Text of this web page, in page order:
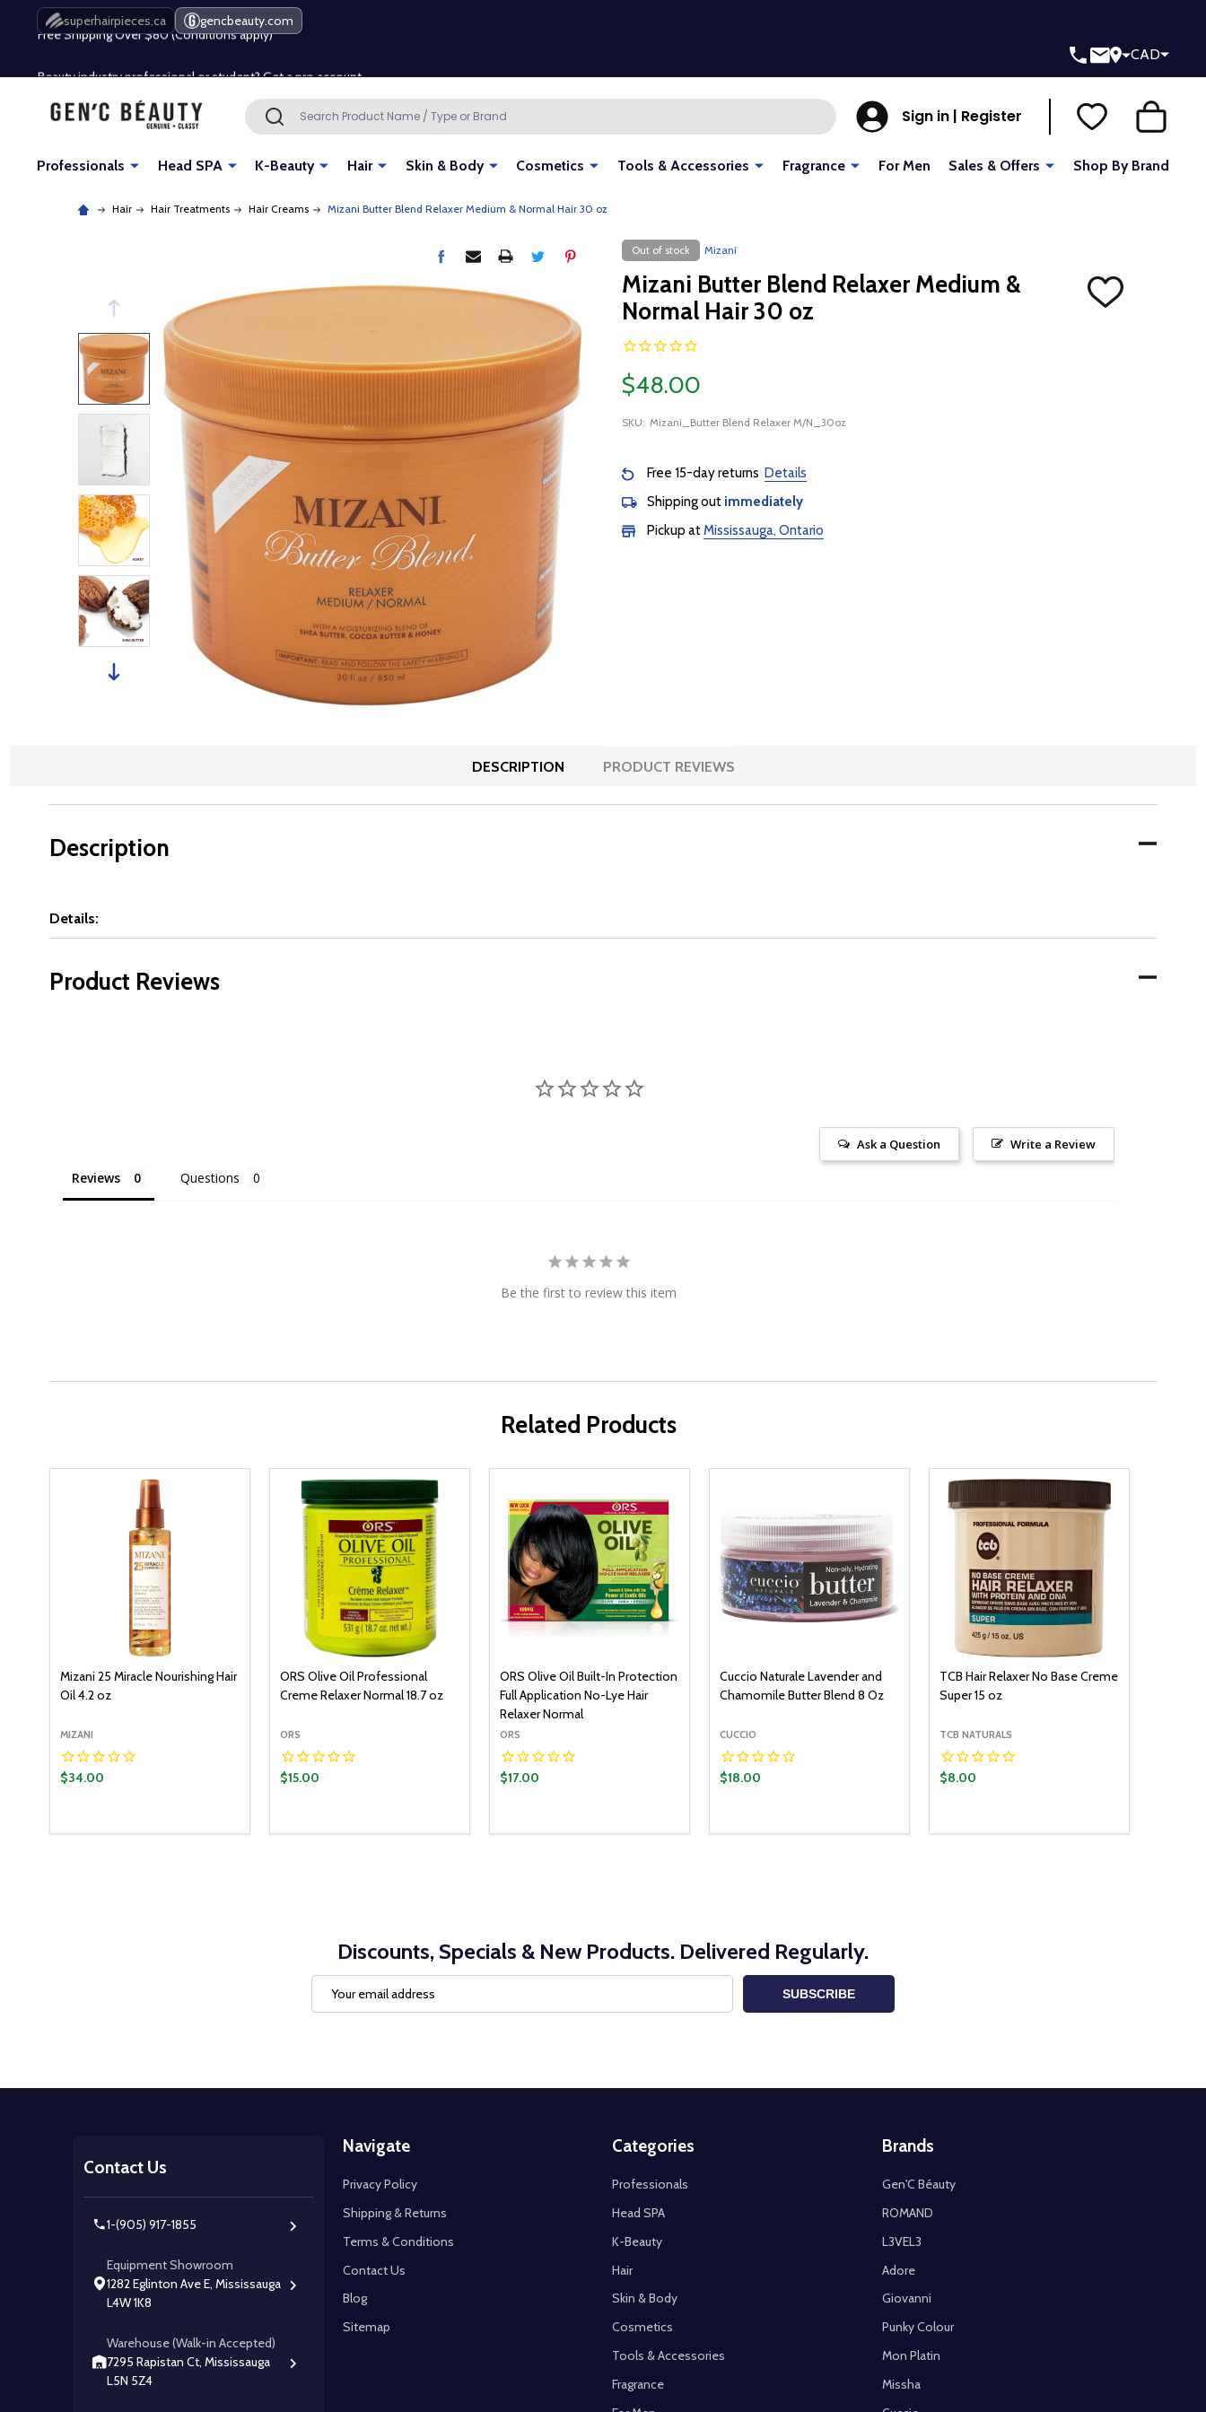
superhairpieces.ca gencbeauty.com
Free Shipping Over $80 (Conditions apply)*
Free Shipping Over $80 (Conditions apply)*
Beauty industry professional or student? Get a pro account
CAD
Search SEARCH Sign in | Register
Professionals Head SPA K-Beauty Hair Skin & Body Cosmetics Tools & Accessories Fragrance For Men Sales & Offers Shop By Brand
Hair Hair Treatments Hair Creams Mizani Butter Blend Relaxer Medium & Normal Hair 30 oz
Out of stock Mizani
Mizani Butter Blend Relaxer Medium &
Normal Hair 30 oz
ADD
TO
$48.00
SKU: Mizani_Butter Blend Relaxer M/N_30oz
Free 15-day returns Details
Shipping out immediately
Pickup atMississauga, Ontario
DESCRIPTION PRODUCT REVIEWS
Description
Details:
Product Reviews
Write a Review
Ask a Question
Reviews Questions
Be the first to review this item
Related Products
Mizani 25 Miracle Nourishing Hair
Oil 4.2 oz
MIZANI
$34.00
ORS Olive Oil Professional
Creme Relaxer Normal 18.7 oz
ORS
$15.00
DECREASE QUANTITY:
INCREASE QUANTITY:
ORS Olive Oil Built-In Protection
Full Application No-Lye Hair
Relaxer Normal
ORS
$17.00
Cuccio Naturale Lavender and
Chamomile Butter Blend 8 Oz
CUCCIO
$18.00
TCB Hair Relaxer No Base Creme
Super 15 oz
TCB NATURALS
$8.00
Discounts, Specials & New Products. Delivered Regularly.
Address
SUBSCRIBE
Contact Us
1-(905) 917-1855
Equipment Showroom
1282 Eglinton Ave E, Mississauga
L4W 1K8
Warehouse (Walk-in Accepted)
7295 Rapistan Ct, Mississauga
L5N 5Z4
Navigate
Privacy Policy
Shipping & Returns
Terms & Conditions
Contact Us
Blog
Sitemap
Categories
Professionals
Head SPA
K-Beauty
Hair
Skin & Body
Cosmetics
Tools & Accessories
Fragrance
Brands
Gen'C Béauty
ROMAND
L3VEL3
Adore
Giovanni
Punky Colour
Mon Platin
Missha